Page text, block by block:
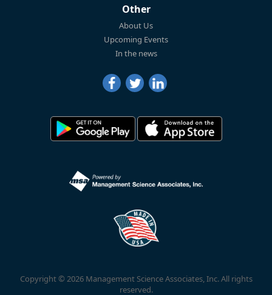
Other
About Us
Upcoming Events
In the news
Copyright © 2026 Management Science Associates, Inc. All rights
reserved.